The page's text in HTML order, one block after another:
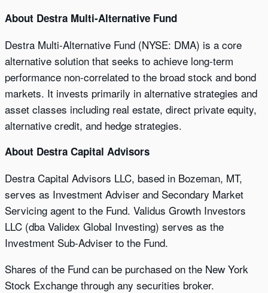
About Destra Multi-Alternative Fund
Destra Multi-Alternative Fund (NYSE: DMA) is a core
alternative solution that seeks to achieve long-term
performance non-correlated to the broad stock and bond
markets. It invests primarily in alternative strategies and
asset classes including real estate, direct private equity,
alternative credit, and hedge strategies.
About Destra Capital Advisors
Destra Capital Advisors LLC, based in Bozeman, MT,
serves as Investment Adviser and Secondary Market
Servicing agent to the Fund. Validus Growth Investors
LLC (dba Validex Global Investing) serves as the
Investment Sub-Adviser to the Fund.
Shares of the Fund can be purchased on the New York
Stock Exchange through any securities broker.